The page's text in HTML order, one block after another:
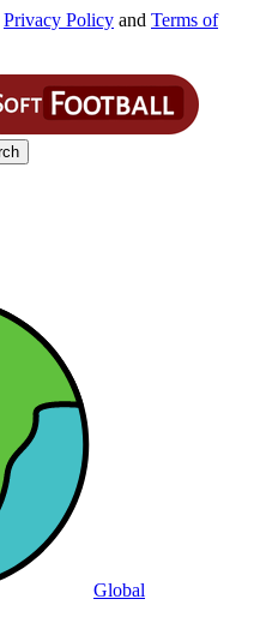
Privacy Policy and Terms of
Global